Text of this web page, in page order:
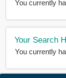
You currently
Your Search
You currently